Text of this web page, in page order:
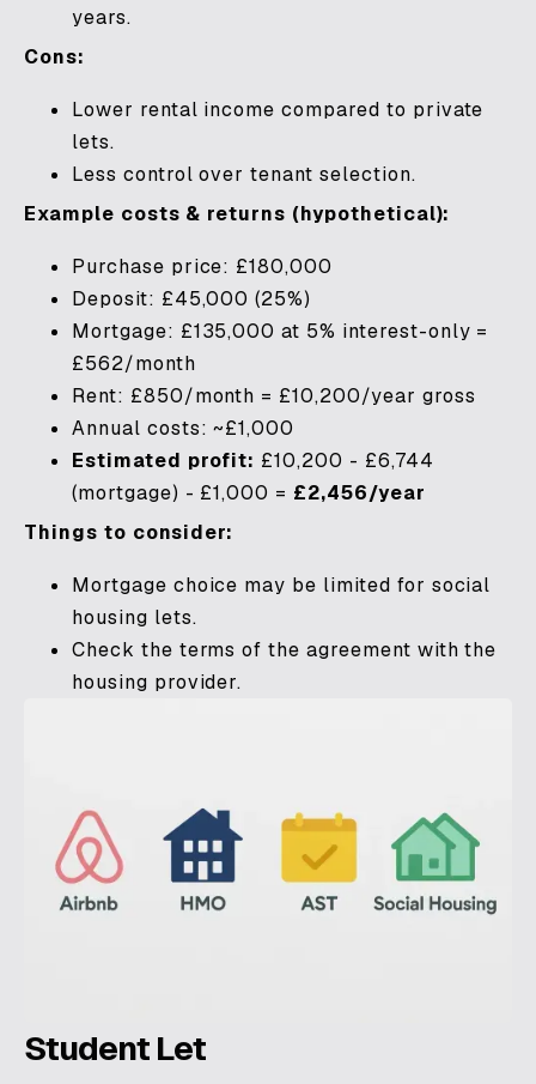
years.
Cons:
Lower rental income compared to private
lets.
Less control over tenant selection.
Example costs & returns (hypothetical):
Purchase price: £180,000
Deposit: £45,000 (25%)
Mortgage: £135,000 at 5% interest-only =
£562/month
Rent: £850/month = £10,200/year gross
Annual costs: ~£1,000
Estimated profit: £10,200 - £6,744
(mortgage) - £1,000 = £2,456/year
Things to consider:
Mortgage choice may be limited for social
housing lets.
Check the terms of the agreement with the
housing provider.
Student Let